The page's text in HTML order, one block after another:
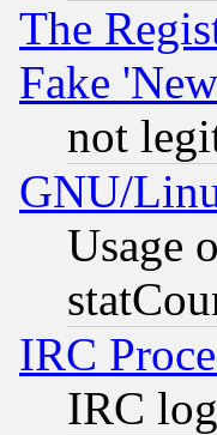
The
Fake
not
GNU/
Usage
IRC
IRC